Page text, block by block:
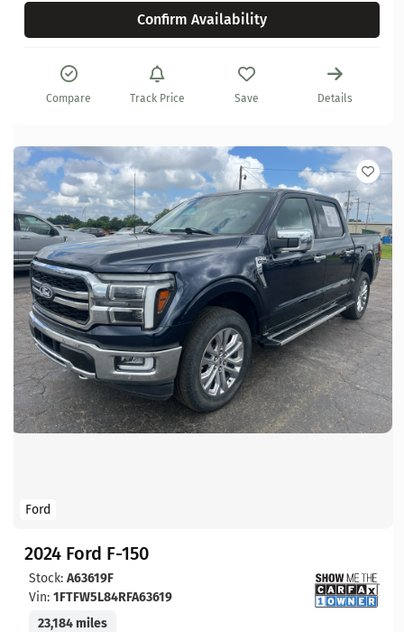
Confirm Availability
Compare Track Price Save Details
Ford
2024 Ford F-150
Stock: A63619F
Vin: 1FTFW5L84RFA63619
23,184 miles